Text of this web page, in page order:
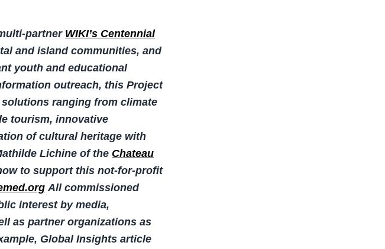
partner WIKI’s Centennial
and island communities, and
youth and educational
outreach, this Project
ranging from climate
tourism, innovative
of cultural heritage with
Lichine of the Chateau
to support this not-for-profit
All commissioned
interest by media,
as partner organizations as
Global Insights article